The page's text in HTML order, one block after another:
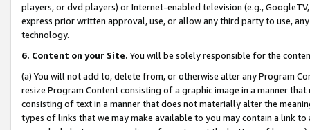
players, or dvd players) or Internet-enabled television (e.g.,
express prior written approval, use, or allow any third party to use,
technology.
6. Content on your Site. You will be solely responsible for the
(a) You will not add to, delete from, or otherwise alter any Program
resize Program Content consisting of a graphic image in a manner
consisting of text in a manner that does not materially alter the
types of links that we may make available to you may contain a link